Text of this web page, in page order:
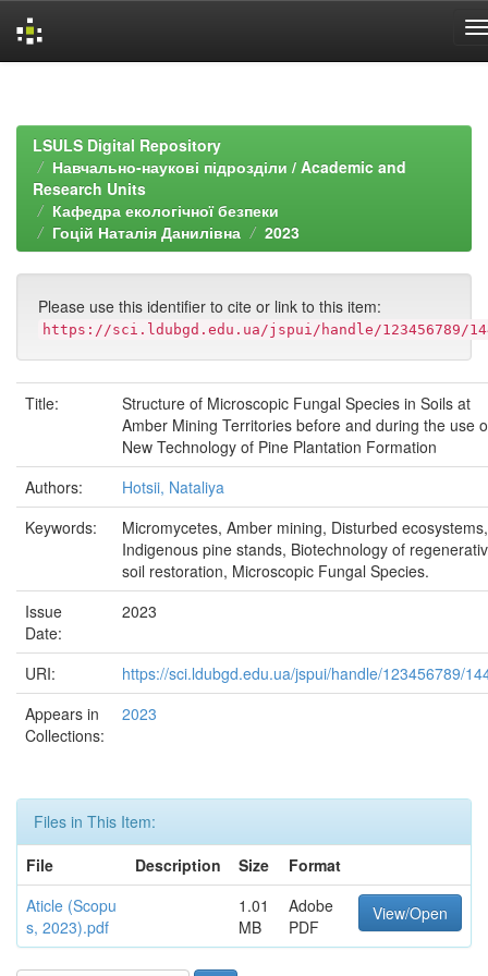
LSULS Digital Repository
Навчально-наукові підрозділи / Academic and
Research Units
Кафедра екологічної безпеки
Гоцій Наталія Данилівна
2023
Please use this identifier to cite or link to this item:
https://sci.ldubgd.edu.ua/jspui/handle/123456789/
Title:
Structure of Microscopic Fungal Species in Soils at
Amber Mining Territories before and during the use
New Technology of Pine Plantation Formation
Authors:
Hotsii, Nataliya
Keywords:
Micromycetes, Amber mining, Disturbed ecosystems,
Indigenous pine stands, Biotechnology of
soil restoration, Microscopic Fungal Species.
Issue
Date:
2023
URI:
https://sci.ldubgd.edu.ua/jspui/handle/123456789/
Appears in
Collections:
2023
Files in This Item:
File
Description Size
Format
Aticle (Scopu
s, 2023).pdf
1.01
MB
Adobe
PDF
View/Open